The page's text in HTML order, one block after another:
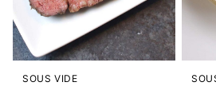
SOUS VIDE